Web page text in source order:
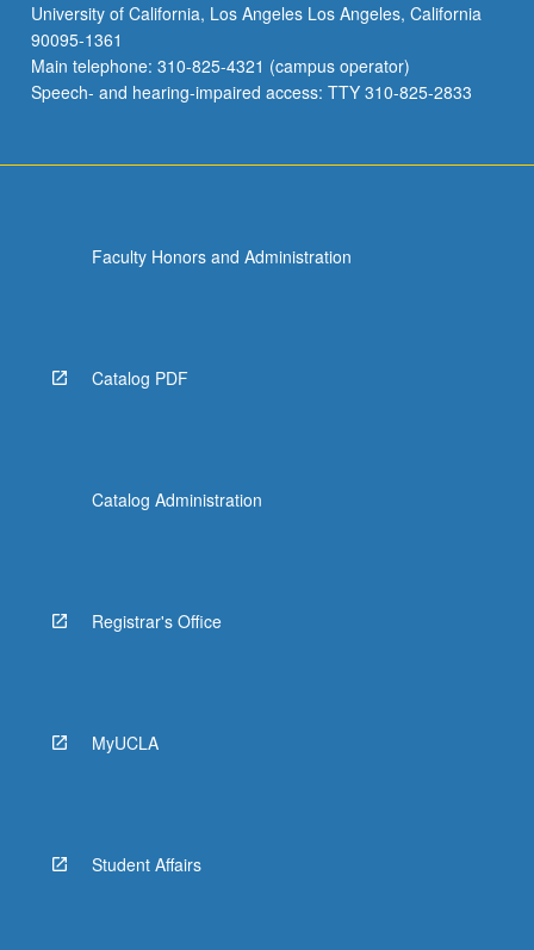
University of California, Los Angeles Los Angeles, California
90095-1361
Main telephone: 310-825-4321 (campus operator)
Speech- and hearing-impaired access: TTY 310-825-2833
Faculty Honors and Administration
Catalog PDF
Catalog Administration
Registrar's Office
MyUCLA
Student Affairs